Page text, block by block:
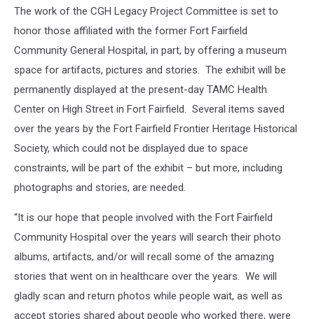
The work of the CGH Legacy Project Committee is set to
honor those affiliated with the former Fort Fairfield
Community General Hospital, in part, by offering a museum
space for artifacts, pictures and stories. The exhibit will be
permanently displayed at the present-day TAMC Health
Center on High Street in Fort Fairfield. Several items saved
over the years by the Fort Fairfield Frontier Heritage Historical
Society, which could not be displayed due to space
constraints, will be part of the exhibit – but more, including
photographs and stories, are needed.
“It is our hope that people involved with the Fort Fairfield
Community Hospital over the years will search their photo
albums, artifacts, and/or will recall some of the amazing
stories that went on in healthcare over the years. We will
gladly scan and return photos while people wait, as well as
accept stories shared about people who worked there, were